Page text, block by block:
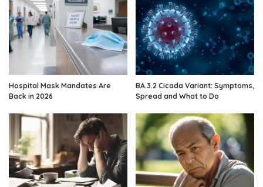
Hospital Mask Mandates Are
Back in 2026
BA.3.2 Cicada Variant: Symptoms,
Spread and What to Do